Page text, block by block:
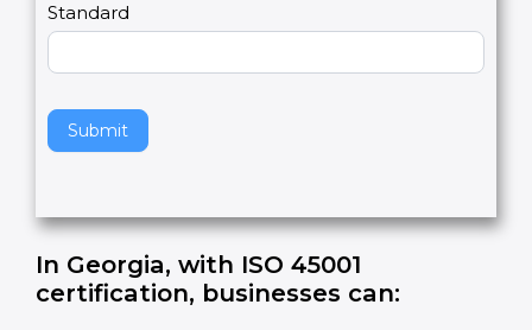
Standard
Submit
e
v
t
h
f
e
l
In Georgia, with ISO 45001